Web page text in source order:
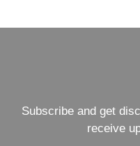
Subscribe and get
receive